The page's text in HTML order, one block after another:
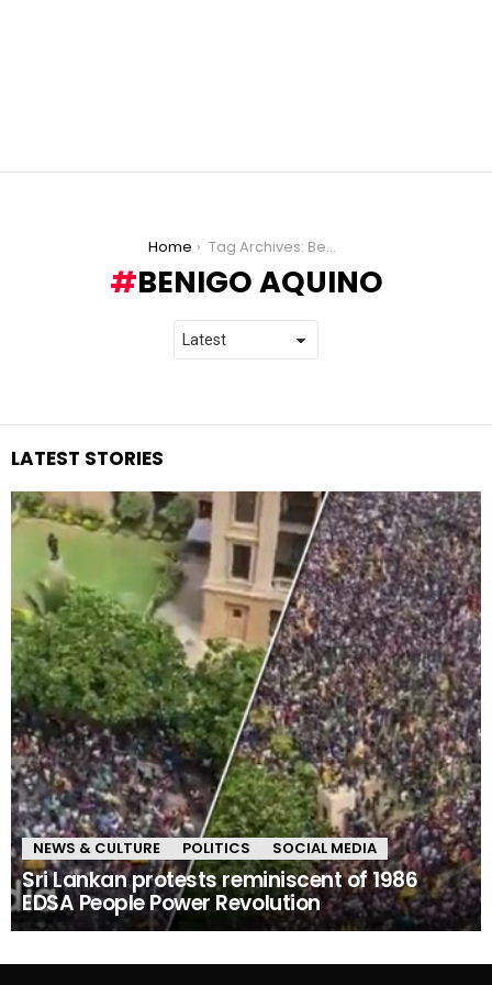
Home Tag Archives: Benigo Aquino
BENIGO AQUINO
LATEST STORIES
NEWS & CULTURE POLITICS SOCIAL MEDIA
Sri Lankan protests reminiscent of 1986
EDSA People Power Revolution